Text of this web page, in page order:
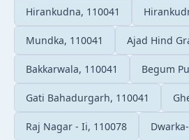
Hirankudna, 110041
Mundka, 110041 Ajad Hind
Bakkarwala, 110041 Begum
Gati Bahadurgarh, 110041
Raj Nagar - Ii, 110078